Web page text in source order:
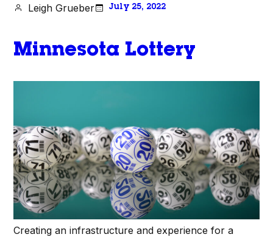
Leigh Grueber
July 25, 2022
Minnesota Lottery
Creating an infrastructure and experience for a